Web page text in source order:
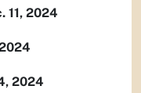
11, 2024
2024